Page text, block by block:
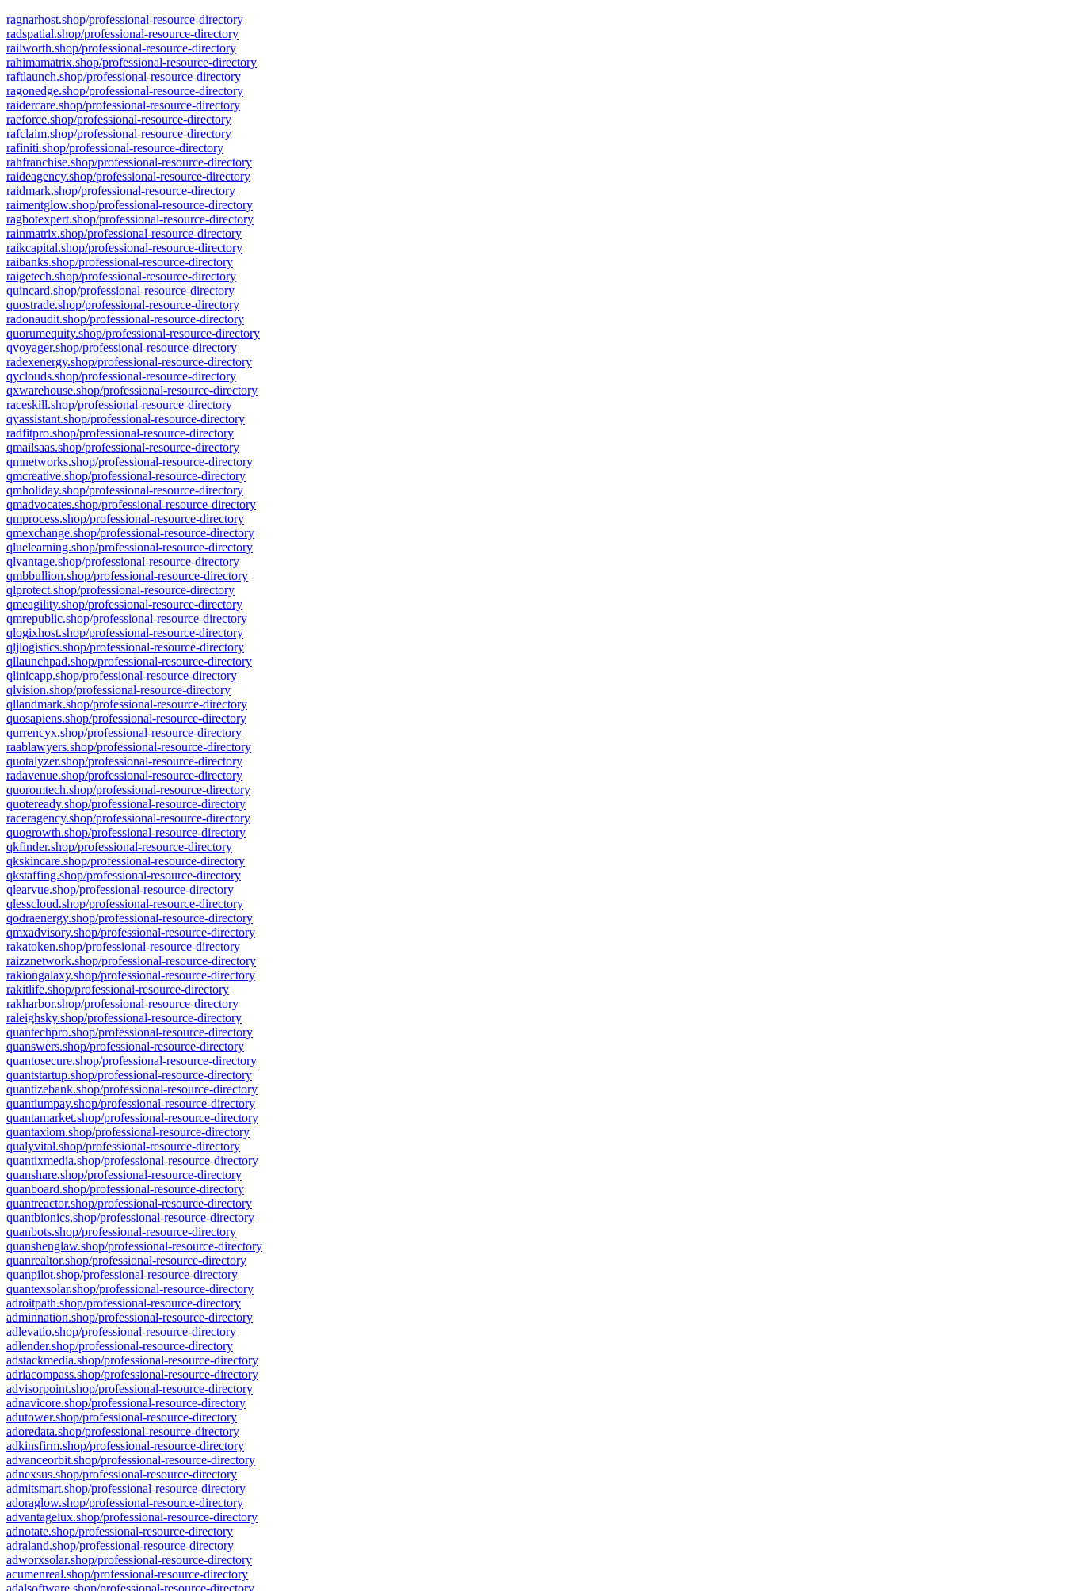
ragnarhost.shop/professional-resource-directory
radspatial.shop/professional-resource-directory
railworth.shop/professional-resource-directory
rahimamatrix.shop/professional-resource-directory
raftlaunch.shop/professional-resource-directory
ragonedge.shop/professional-resource-directory
raidercare.shop/professional-resource-directory
raeforce.shop/professional-resource-directory
rafclaim.shop/professional-resource-directory
rafiniti.shop/professional-resource-directory
rahfranchise.shop/professional-resource-directory
raideagency.shop/professional-resource-directory
raidmark.shop/professional-resource-directory
raimentglow.shop/professional-resource-directory
ragbotexpert.shop/professional-resource-directory
rainmatrix.shop/professional-resource-directory
raikcapital.shop/professional-resource-directory
raibanks.shop/professional-resource-directory
raigetech.shop/professional-resource-directory
quincard.shop/professional-resource-directory
quostrade.shop/professional-resource-directory
radonaudit.shop/professional-resource-directory
quorumequity.shop/professional-resource-directory
qvoyager.shop/professional-resource-directory
radexenergy.shop/professional-resource-directory
qyclouds.shop/professional-resource-directory
qxwarehouse.shop/professional-resource-directory
raceskill.shop/professional-resource-directory
qyassistant.shop/professional-resource-directory
radfitpro.shop/professional-resource-directory
qmailsaas.shop/professional-resource-directory
qmnetworks.shop/professional-resource-directory
qmcreative.shop/professional-resource-directory
qmholiday.shop/professional-resource-directory
qmadvocates.shop/professional-resource-directory
qmprocess.shop/professional-resource-directory
qmexchange.shop/professional-resource-directory
qluelearning.shop/professional-resource-directory
qlvantage.shop/professional-resource-directory
qmbbullion.shop/professional-resource-directory
qlprotect.shop/professional-resource-directory
qmeagility.shop/professional-resource-directory
qmrepublic.shop/professional-resource-directory
qlogixhost.shop/professional-resource-directory
qljlogistics.shop/professional-resource-directory
qllaunchpad.shop/professional-resource-directory
qlinicapp.shop/professional-resource-directory
qlvision.shop/professional-resource-directory
qllandmark.shop/professional-resource-directory
quosapiens.shop/professional-resource-directory
qurrencyx.shop/professional-resource-directory
raablawyers.shop/professional-resource-directory
quotalyzer.shop/professional-resource-directory
radavenue.shop/professional-resource-directory
quoromtech.shop/professional-resource-directory
quoteready.shop/professional-resource-directory
raceragency.shop/professional-resource-directory
quogrowth.shop/professional-resource-directory
qkfinder.shop/professional-resource-directory
qkskincare.shop/professional-resource-directory
qkstaffing.shop/professional-resource-directory
qlearvue.shop/professional-resource-directory
qlesscloud.shop/professional-resource-directory
qodraenergy.shop/professional-resource-directory
qmxadvisory.shop/professional-resource-directory
rakatoken.shop/professional-resource-directory
raizznetwork.shop/professional-resource-directory
rakiongalaxy.shop/professional-resource-directory
rakitlife.shop/professional-resource-directory
rakharbor.shop/professional-resource-directory
raleighsky.shop/professional-resource-directory
quantechpro.shop/professional-resource-directory
quanswers.shop/professional-resource-directory
quantosecure.shop/professional-resource-directory
quantstartup.shop/professional-resource-directory
quantizebank.shop/professional-resource-directory
quantiumpay.shop/professional-resource-directory
quantamarket.shop/professional-resource-directory
quantaxiom.shop/professional-resource-directory
qualyvital.shop/professional-resource-directory
quantixmedia.shop/professional-resource-directory
quanshare.shop/professional-resource-directory
quanboard.shop/professional-resource-directory
quantreactor.shop/professional-resource-directory
quantbionics.shop/professional-resource-directory
quanbots.shop/professional-resource-directory
quanshenglaw.shop/professional-resource-directory
quanrealtor.shop/professional-resource-directory
quanpilot.shop/professional-resource-directory
quantexsolar.shop/professional-resource-directory
adroitpath.shop/professional-resource-directory
adminnation.shop/professional-resource-directory
adlevatio.shop/professional-resource-directory
adlender.shop/professional-resource-directory
adstackmedia.shop/professional-resource-directory
adriacompass.shop/professional-resource-directory
advisorpoint.shop/professional-resource-directory
adnavicore.shop/professional-resource-directory
adutower.shop/professional-resource-directory
adoredata.shop/professional-resource-directory
adkinsfirm.shop/professional-resource-directory
advanceorbit.shop/professional-resource-directory
adnexsus.shop/professional-resource-directory
admitsmart.shop/professional-resource-directory
adoraglow.shop/professional-resource-directory
advantagelux.shop/professional-resource-directory
adnotate.shop/professional-resource-directory
adraland.shop/professional-resource-directory
adworxsolar.shop/professional-resource-directory
acumenreal.shop/professional-resource-directory
adalsoftware.shop/professional-resource-directory